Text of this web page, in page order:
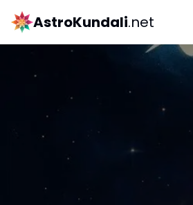
AstroKundali.net